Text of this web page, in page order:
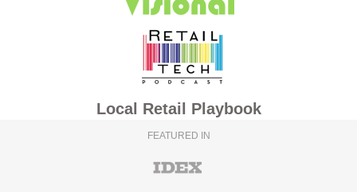
Local Retail Playbook
FEATURED IN